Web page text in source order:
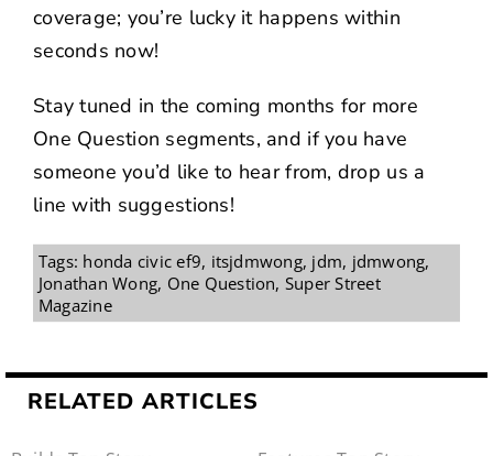
coverage; you’re lucky it happens within
seconds now!
Stay tuned in the coming months for more
One Question segments, and if you have
someone you’d like to hear from, drop us a
line with suggestions!
Tags: honda civic ef9, itsjdmwong, jdm, jdmwong,
Jonathan Wong, One Question, Super Street
Magazine
RELATED ARTICLES